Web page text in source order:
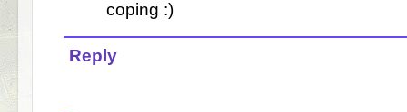
coping :)
Reply